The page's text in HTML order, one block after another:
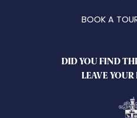
BOOK A
DID YOU FIND
LEAVE